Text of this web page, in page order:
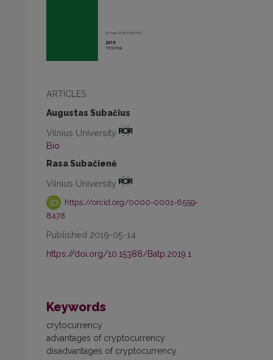
ARTICLES
Augustas Subačius
Vilnius University
Bio
Rasa Subačienė
Vilnius University
https://orcid.org/0000-0001-6559-
8478
Published 2019-05-14
https://doi.org/10.15388/Batp.2019.1
Keywords
crytocurrency
advantages of cryptocurrency
disadvantages of cryptocurrency